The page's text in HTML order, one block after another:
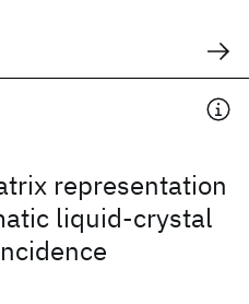
representation
liquid-crystal